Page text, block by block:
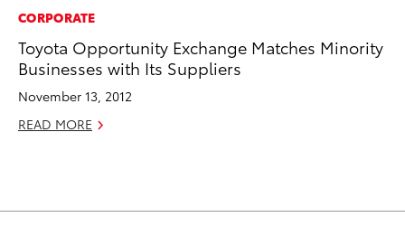
CORPORATE
Toyota Opportunity Exchange Matches Minority
Businesses with Its Suppliers
November 13, 2012
READ MORE